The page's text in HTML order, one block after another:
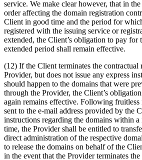
service. We make clear however, that in
order affecting the domain registration
Client in good time and the period for
registered with the issuing service or
extended, the Client’s obligation to pay for
extended period shall remain effective.
(12) If the Client terminates the
Provider, but does not issue any express
should happen to the domains that were
through the Provider, the Client’s
again remains effective. Following fruitless
sent to the e-mail address provided by the
instructions regarding the domains within a
time, the Provider shall be entitled to
direct administration of the respective
to release the domains on behalf of the
in the event that the Provider terminates